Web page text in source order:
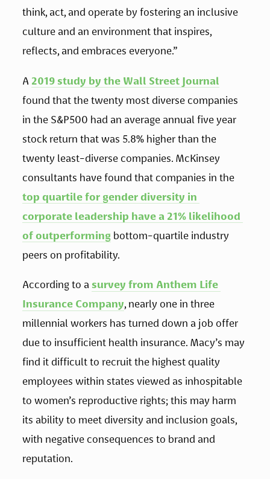
think, act, and operate by fostering an inclusive
culture and an environment that inspires,
reflects, and embraces everyone.”
A 2019 study by the Wall Street Journal
found that the twenty most diverse companies
in the S&P500 had an average annual five year
stock return that was 5.8% higher than the
twenty least-diverse companies. McKinsey
top quartile for gender diversity in
corporate leadership have a 21% likelihood
of outperforming bottom-quartile industry
peers on profitability.
According to a survey from Anthem Life
Insurance Company, nearly one in three
millennial workers has turned down a job offer
due to insufficient health insurance. Macy’s may
find it difficult to recruit the highest quality
employees within states viewed as inhospitable
to women’s reproductive rights; this may harm
its ability to meet diversity and inclusion goals,
with negative consequences to brand and
reputation.